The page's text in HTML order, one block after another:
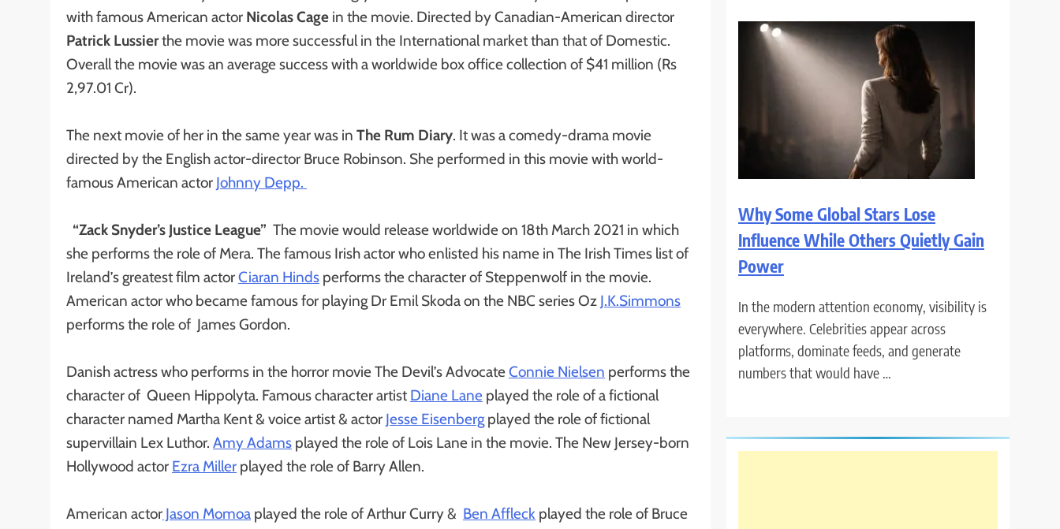
with famous American actor Nicolas Cage in the movie. Directed by Canadian-American director
Patrick Lussierthe movie was more successful in the International market than that of Domestic.
Overall the movie was an average success with a worldwide box office collection of $41 million (Rs
2,97.01 Cr).
The next movie of her in the same year was in The Rum Diary. It was a comedy-drama movie
directed by the English actor-director Bruce Robinson. She performed in this movie with world-
famous American actor Johnny Depp.
“Zack Snyder’s Justice League” The movie would release worldwide on 18th March 2021 in which
she performs the role of Mera. The famous Irish actor who enlisted his name in The Irish Times list of
Ireland’s greatest film actorCiaran Hinds performs the character of Steppenwolf in the movie.
American actor who became famous for playing Dr Emil Skoda on the NBC series Oz J.K.Simmons
performs the role of James Gordon.
Danish actress who performs in the horror movie The Devil’s AdvocateConnie Nielsen performs the
character of Queen Hippolyta. Famous character artist Diane Lane played the role of a fictional
character named Martha Kent & voice artist & actor Jesse Eisenberg played the role of fictional
supervillain Lex Luthor. Amy Adams played the role of Lois Lane in the movie. The New Jersey-born
Hollywood actor Ezra Miller played the role of Barry Allen.
American actor Jason Momoa played the role of Arthur Curry & Ben Affleck played the role of Bruce
Why Some Global Stars Lose
Influence While Others Quietly Gain
Power
In the modern attention economy, visibility is
everywhere. Celebrities appear across
platforms, dominate feeds, and generate
numbers that would have …